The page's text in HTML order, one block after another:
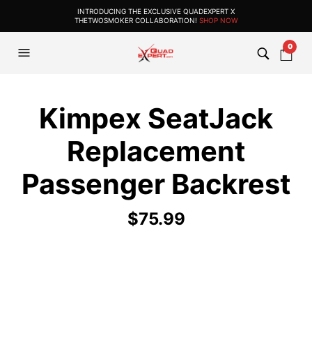
INTRODUCING THE EXCLUSIVE QUADEXPERT X
THETWOSMOKER COLLABORATION! SHOP NOW
0
Kimpex SeatJack
Replacement
Passenger Backrest
$75.99